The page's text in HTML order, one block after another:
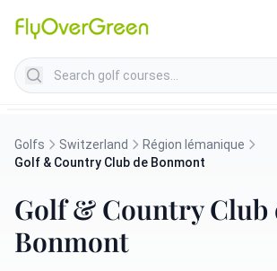
Search golf courses
Golfs Switzerland
Région lémanique
Golf & Country Club de Bonmont
Golf & Country Club
Bonmont